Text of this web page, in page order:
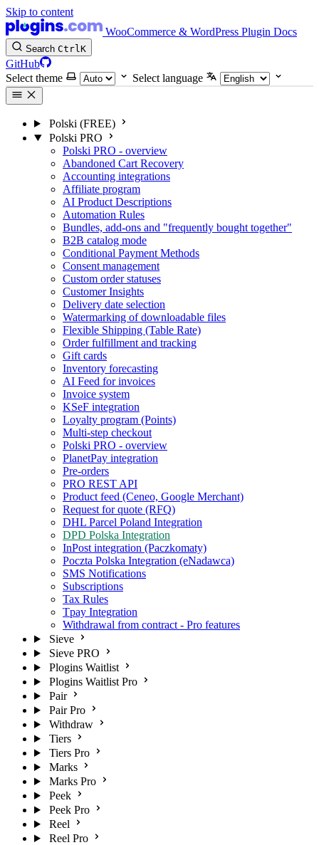
Skip to content
WooCommerce & WordPress Plugin Docs
Search CtrlK
GitHub
Select theme
Select language
Polski (FREE)
Polski PRO
Polski PRO - overview
Abandoned Cart Recovery
Accounting integrations
Affiliate program
AI Product Descriptions
Automation Rules
Bundles, add-ons and "frequently bought together"
B2B catalog mode
Conditional Payment Methods
Consent management
Custom order statuses
Customer Insights
Delivery date selection
Watermarking of downloadable files
Flexible Shipping (Table Rate)
Order fulfillment and tracking
Gift cards
Inventory forecasting
AI Feed for invoices
Invoice system
KSeF integration
Loyalty program (Points)
Multi-step checkout
Polski PRO - overview
PlanetPay integration
Pre-orders
PRO REST API
Product feed (Ceneo, Google Merchant)
Request for quote (RFQ)
DHL Parcel Poland Integration
DPD Polska Integration
InPost integration (Paczkomaty)
Poczta Polska Integration (eNadawca)
SMS Notifications
Subscriptions
Tax Rules
Tpay Integration
Withdrawal from contract - Pro features
Sieve
Sieve PRO
Plogins Waitlist
Plogins Waitlist Pro
Pair
Pair Pro
Withdraw
Tiers
Tiers Pro
Marks
Marks Pro
Peek
Peek Pro
Reel
Reel Pro